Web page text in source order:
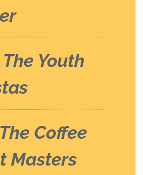
Youth
Coffee
Masters